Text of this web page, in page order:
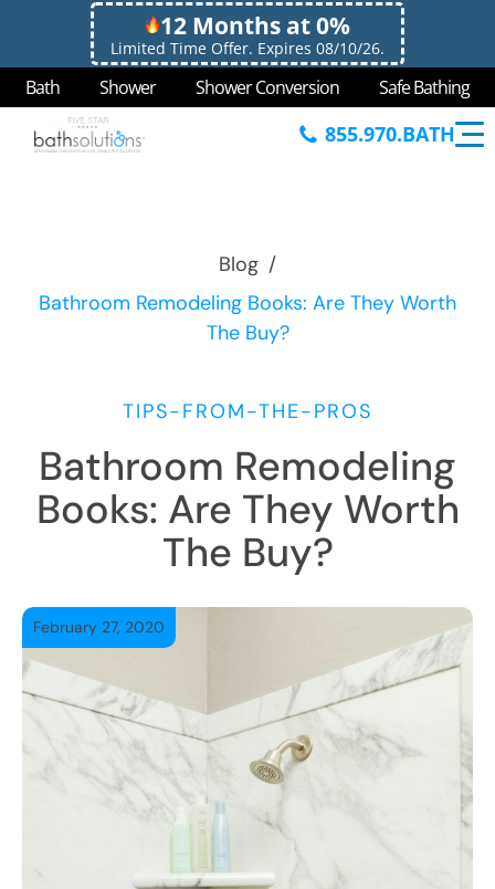
12 Months at 0%
Limited Time Offer. Expires 08/10/26.
Bath Shower Shower Conversion Safe Bathing
855.970.BATH
Blog /
Bathroom Remodeling Books: Are They Worth
The Buy?
TIPS-FROM-THE-PROS
Bathroom Remodeling
Books: Are They Worth
The Buy?
February 27, 2020